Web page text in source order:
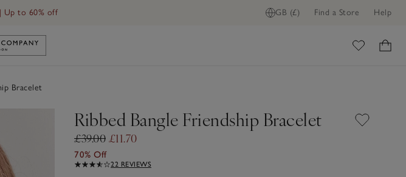
GB (£) Find a Store Help
Up to 60% off
to The White Company's home
Bracelet
Ribbed Bangle Friendship Bracelet
£39.00 £11.70
70% Off
22 REVIEWS